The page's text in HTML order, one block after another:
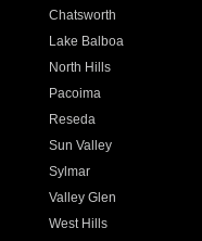
Chatsworth
Lake Balboa
North Hills
Pacoima
Reseda
Sun Valley
Sylmar
Valley Glen
West Hills